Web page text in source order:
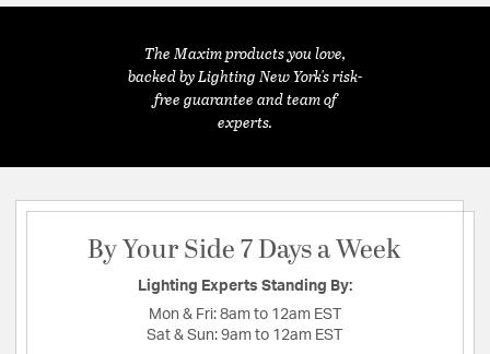
The Maxim products you love,
backed by Lighting New York's risk-
free guarantee and team of
experts.
By Your Side 7 Days a Week
Lighting Experts Standing By:
Mon & Fri: 8am to 12am EST
Sat & Sun: 9am to 12am EST